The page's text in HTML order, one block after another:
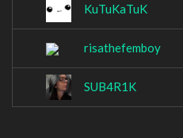
KuTuKaTuK
risathefemboy
SUB4R1K